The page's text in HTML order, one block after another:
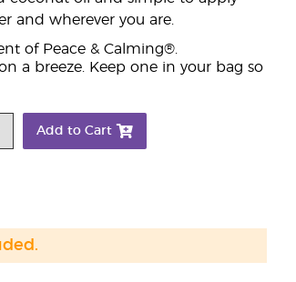
and wherever you are.
of Peace & Calming®.
a breeze. Keep one in your bag so
Add to Cart